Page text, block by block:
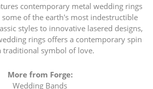
contemporary metal wedding rings
of the earth's most indestructible
styles to innovative lasered designs,
rings offers a contemporary spin
traditional symbol of love.
More from Forge:
Wedding Bands